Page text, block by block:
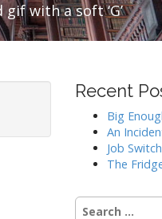
with a soft ‘G’
Recent
Big
An
Job
The
Search